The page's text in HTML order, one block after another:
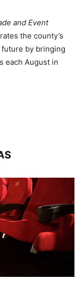
and Event
the county’s
by bringing
each August in